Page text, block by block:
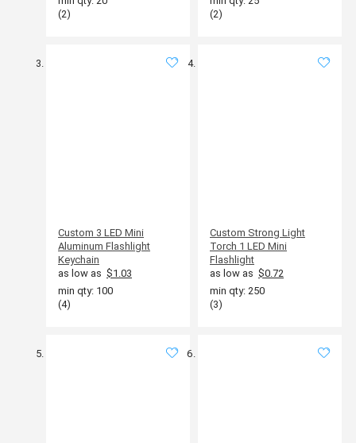
(2)
(2)
Custom 3 LED Mini
Aluminum Flashlight
Keychain
as low as $1.03
min qty: 100
(4)
Custom Strong Light
Torch 1 LED Mini
Flashlight
as low as $0.72
min qty: 250
(3)